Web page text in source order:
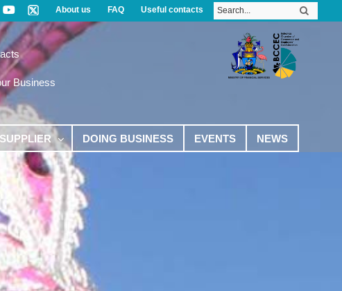
About us FAQ Useful contacts
Business
DOING BUSINESS EVENTS NEWS